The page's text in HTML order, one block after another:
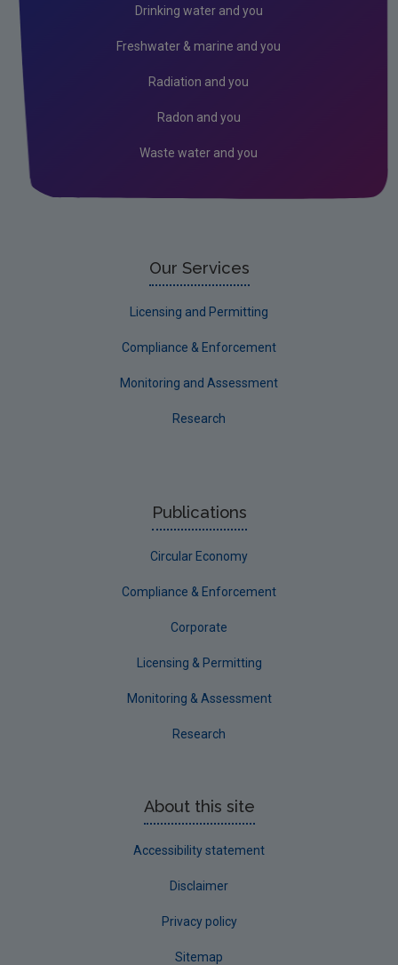
How to apply for a water abstraction licence
Get involved: submissions and observations
Licence review and amendment
Licence surrender and transfer
Accessing water abstraction register and
Genetically Modified Organisms (GMO's)
Drinking water and you
Freshwater & marine and you
Radiation and you
Radon and you
Waste water and you
Our Services
Licensing and Permitting
Compliance & Enforcement
Monitoring and Assessment
Research
Publications
Circular Economy
Compliance & Enforcement
Corporate
Licensing & Permitting
Monitoring & Assessment
Research
About this site
Accessibility statement
Disclaimer
Privacy policy
Sitemap